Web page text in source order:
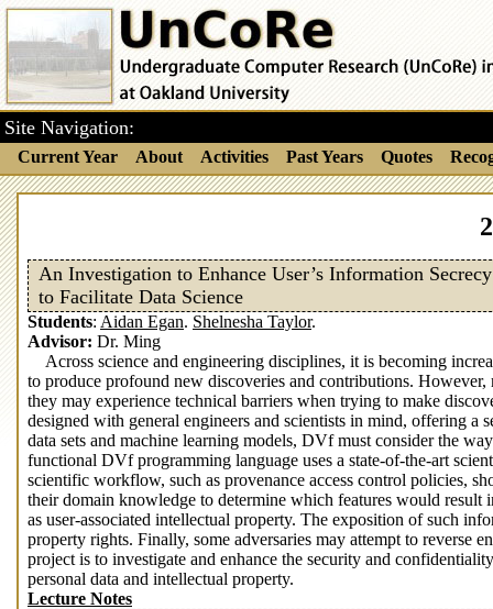
Site Navigation:
Current Year About Activities Past Years Quotes
An Investigation to Enhance User’s Information
to Facilitate Data Science
Students: Aidan Egan. Shelnesha Taylor.
Advisor: Dr. Ming
Across science and engineering disciplines, it is becoming
to produce profound new discoveries and contributions. However,
they may experience technical barriers when trying to make
designed with general engineers and scientists in mind, offering
data sets and machine learning models, DVf must consider the
functional DVf programming language uses a state-of-the-art
scientific workflow, such as provenance access control policies,
their domain knowledge to determine which features would result
as user-associated intellectual property. The exposition of such
property rights. Finally, some adversaries may attempt to reverse
project is to investigate and enhance the security and
personal data and intellectual property.
Lecture Notes